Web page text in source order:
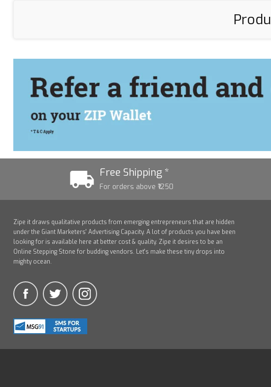
Free Shipping *
For orders above ₹1250
Zipe it draws qualitative products from emerging entrepreneurs that are hidden
under the Giant Marketers' Advertising Capacity. A lot of products you have been
looking for is available here at better cost & quality. Zipe it desires to be an
Online Stepping Stone for budding vendors. Let's make these tiny drops into
mighty ocean.